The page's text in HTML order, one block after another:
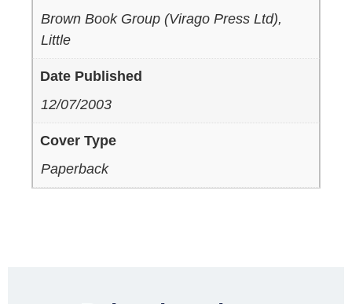
Brown Book Group (Virago Press Ltd),
Little
Date Published
12/07/2003
Cover Type
Paperback